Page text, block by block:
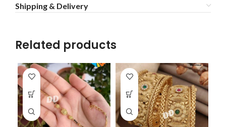
Shipping & Delivery
Related products